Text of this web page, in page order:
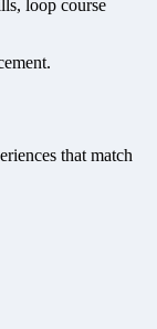
loop course
that match